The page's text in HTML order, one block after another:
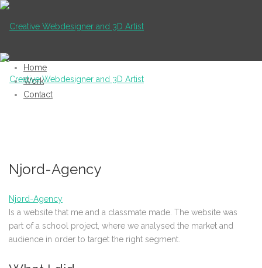
Home
Work
Contact
Njord-Agency
Njord-Agency
Is a website that me and a classmate made. The website was
part of a school project, where we analysed the market and
audience in order to target the right segment.